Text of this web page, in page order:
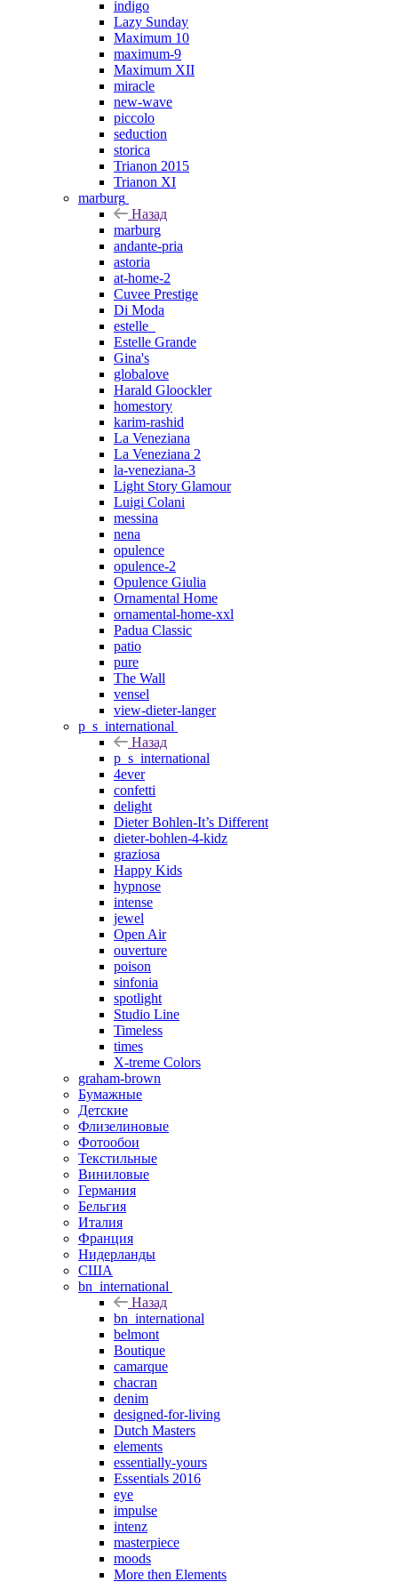
indigo
Lazy Sunday
Maximum 10
maximum-9
Maximum XII
miracle
new-wave
piccolo
seduction
storica
Trianon 2015
Trianon XI
marburg
Назад
marburg
andante-pria
astoria
at-home-2
Cuvee Prestige
Di Moda
estelle_
Estelle Grande
Gina's
globalove
Harald Gloockler
homestory
karim-rashid
La Veneziana
La Veneziana 2
la-veneziana-3
Light Story Glamour
Luigi Colani
messina
nena
opulence
opulence-2
Opulence Giulia
Ornamental Home
ornamental-home-xxl
Padua Classic
patio
pure
The Wall
vensel
view-dieter-langer
p_s_international
Назад
p_s_international
4ever
confetti
delight
Dieter Bohlen-It’s Different
dieter-bohlen-4-kidz
graziosa
Happy Kids
hypnose
intense
jewel
Open Air
ouverture
poison
sinfonia
spotlight
Studio Line
Timeless
times
X-treme Colors
graham-brown
Бумажные
Детские
Флизелиновые
Фотообои
Текстильные
Виниловые
Германия
Бельгия
Италия
Франция
Нидерланды
США
bn_international
Назад
bn_international
belmont
Boutique
camarque
chacran
denim
designed-for-living
Dutch Masters
elements
essentially-yours
Essentials 2016
eye
impulse
intenz
masterpiece
moods
More then Elements